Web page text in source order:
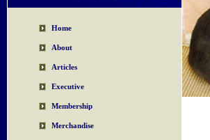
Home
About
Articles
Executive
Membership
Merchandise